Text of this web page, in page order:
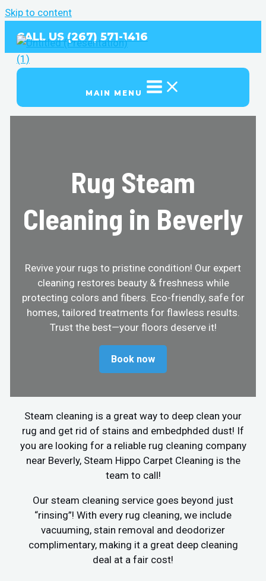
Skip to content
CALL US (267) 571-1416
MAIN MENU
Rug Steam
Cleaning in Beverly
Revive your rugs to pristine condition! Our expert
cleaning restores beauty & freshness while
protecting colors and fibers. Eco-friendly, safe for
homes, tailored treatments for flawless results.
Trust the best—your floors deserve it!
Book now
Steam cleaning is a great way to deep clean your
rug and get rid of stains and embedphded dust! If
you are looking for a reliable rug cleaning company
near Beverly, Steam Hippo Carpet Cleaning is the
team to call!
Our steam cleaning service goes beyond just
“rinsing”! With every rug cleaning, we include
vacuuming, stain removal and deodorizer
complimentary, making it a great deep cleaning
deal at a fair cost!